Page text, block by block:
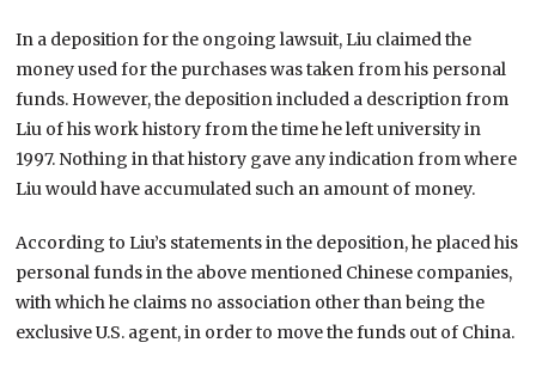
In a deposition for the ongoing lawsuit, Liu claimed the
money used for the purchases was taken from his personal
funds. However, the deposition included a description from
Liu of his work history from the time he left university in
1997. Nothing in that history gave any indication from where
Liu would have accumulated such an amount of money.
According to Liu’s statements in the deposition, he placed his
personal funds in the above mentioned Chinese companies,
with which he claims no association other than being the
exclusive U.S. agent, in order to move the funds out of China.